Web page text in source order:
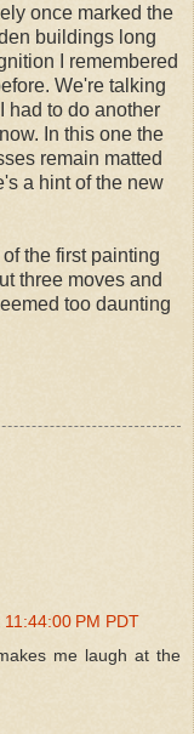
once marked the
buildings long
I remembered
We're talking
had to do another
In this one the
remain matted
a hint of the new
the first painting
three moves and
too daunting
PM PDT
me laugh at the